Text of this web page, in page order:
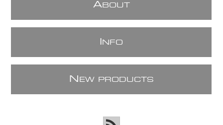
ABOUT
NFO
N EW PRODUCTS